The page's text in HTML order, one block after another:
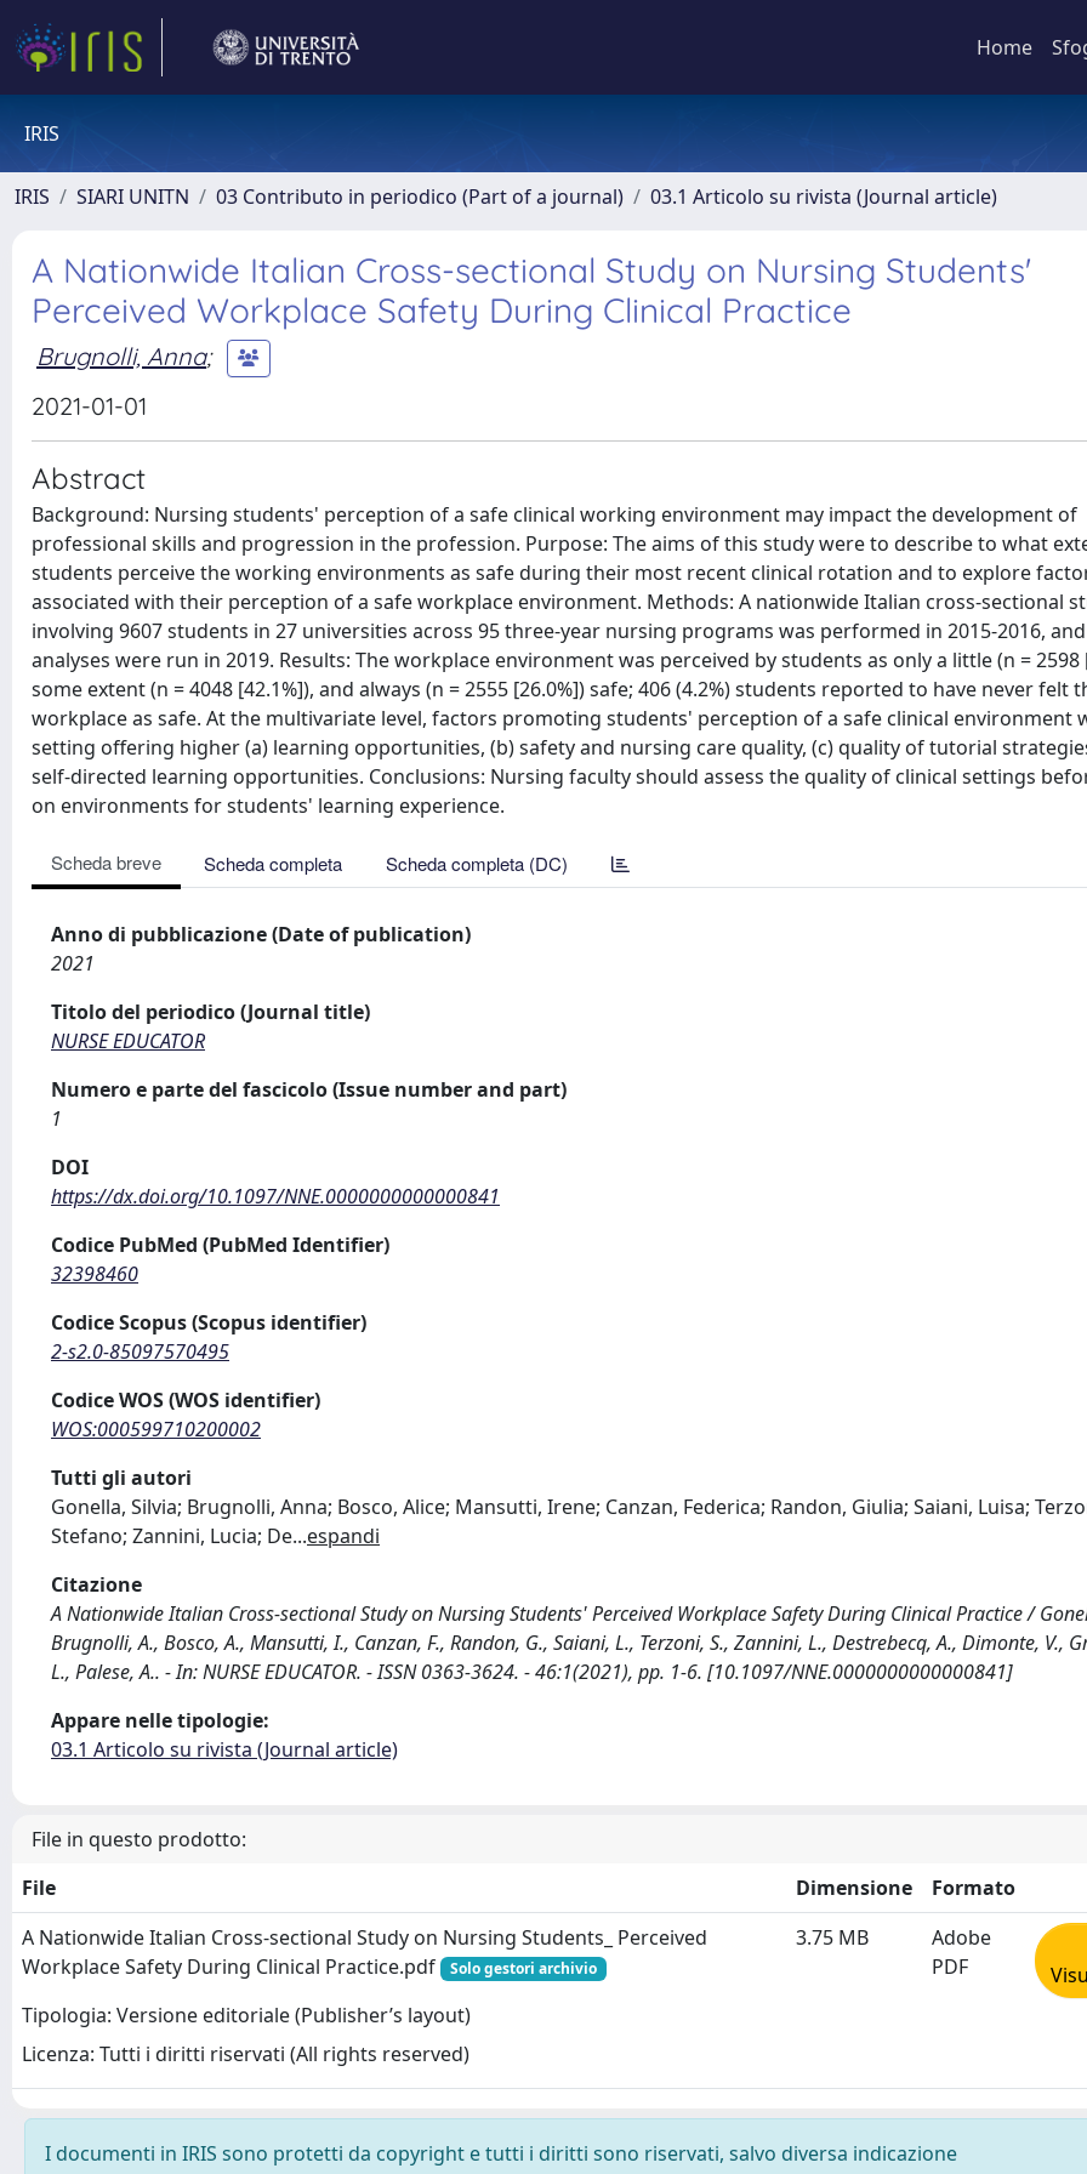
Home
IRIS
IRIS SIARI UNITN 03 Contributo in periodico (Part of a journal) 03.1 Articolo su rivista (Journal article)
A Nationwide Italian Cross-sectional Study on Nursing Students'
Perceived Workplace Safety During Clinical Practice
Brugnolli, Anna;
2021-01-01
Abstract
Background: Nursing students' perception of a safe clinical working environment may impact the development of
professional skills and progression in the profession. Purpose: The aims of this study were to describe to what
students perceive the working environments as safe during their most recent clinical rotation and to explore
associated with their perception of a safe workplace environment. Methods: A nationwide Italian cross-sectional
involving 9607 students in 27 universities across 95 three-year nursing programs was performed in 2015-2016,
analyses were run in 2019. Results: The workplace environment was perceived by students as only a little (n = 2598
some extent (n = 4048 [42.1%]), and always (n = 2555 [26.0%]) safe; 406 (4.2%) students reported to have never felt
workplace as safe. At the multivariate level, factors promoting students' perception of a safe clinical environment
setting offering higher (a) learning opportunities, (b) safety and nursing care quality, (c) quality of tutorial
self-directed learning opportunities. Conclusions: Nursing faculty should assess the quality of clinical settings
on environments for students' learning experience.
Scheda breve Scheda completa Scheda completa (DC)
Anno di pubblicazione (Date of publication)
2021
Titolo del periodico (Journal title)
NURSE EDUCATOR
Numero e parte del fascicolo (Issue number and part)
1
DOI
https://dx.doi.org/10.1097/NNE.0000000000000841
Codice PubMed (PubMed Identifier)
32398460
Codice Scopus (Scopus identifier)
2-s2.0-85097570495
Codice WOS (WOS identifier)
WOS:000599710200002
Tutti gli autori
Gonella, Silvia; Brugnolli, Anna; Bosco, Alice; Mansutti, Irene; Canzan, Federica; Randon, Giulia; Saiani, Luisa;
Stefano; Zannini, Lucia; De...espandi
Citazione
A Nationwide Italian Cross-sectional Study on Nursing Students' Perceived Workplace Safety During Clinical Practice /
Brugnolli, A., Bosco, A., Mansutti, I., Canzan, F., Randon, G., Saiani, L., Terzoni, S., Zannini, L., Destrebecq, A., Dimonte, V.,
L., Palese, A.. - In: NURSE EDUCATOR. - ISSN 0363-3624. - 46:1(2021), pp. 1-6. [10.1097/NNE.0000000000000841]
Appare nelle tipologie:
03.1 Articolo su rivista (Journal article)
File in questo prodotto:
File
Dimensione
Formato
A Nationwide Italian Cross-sectional Study on Nursing Students_ Perceived
Workplace Safety During Clinical Practice.pdf
Solo gestori archivio
Tipologia: Versione editoriale (Publisher’s layout)
Licenza: Tutti i diritti riservati (All rights reserved)
3.75 MB
Adobe
PDF
I documenti in IRIS sono protetti da copyright e tutti i diritti sono riservati, salvo diversa indicazione